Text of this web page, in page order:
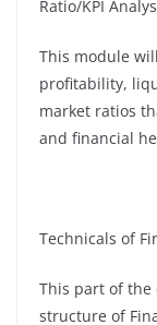
Ratio/KPI
This module
profitability,
market ratios
and financial
Technicals of
This part of
structure of